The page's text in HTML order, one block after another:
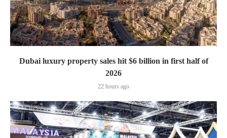
Dubai luxury property sales hit $6 billion in first half of
2026
22 hours ago